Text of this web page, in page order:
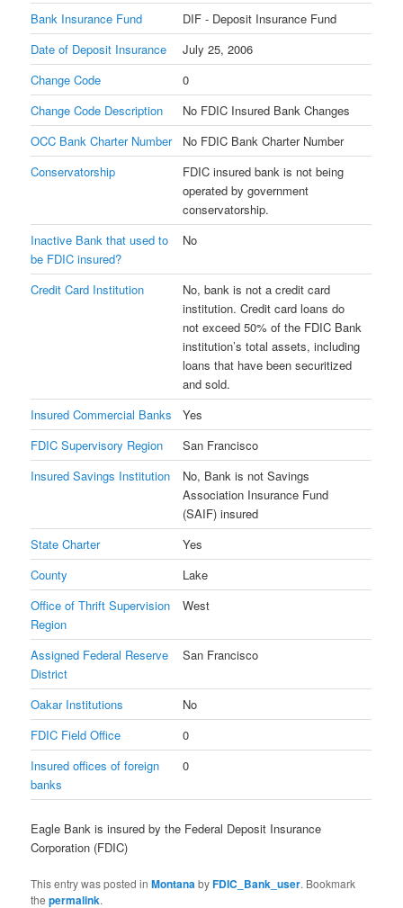
Bank Insurance Fund
DIF - Deposit Insurance Fund
Date of Deposit Insurance
July 25, 2006
Change Code
0
Change Code Description
No FDIC Insured Bank Changes
OCC Bank Charter Number
No FDIC Bank Charter Number
Conservatorship
FDIC insured bank is not being
operated by government
conservatorship.
Inactive Bank that used to
be FDIC insured?
No
Credit Card Institution
No, bank is not a credit card
institution. Credit card loans do
not exceed 50% of the FDIC Bank
institution’s total assets, including
loans that have been securitized
and sold.
Insured Commercial Banks
Yes
FDIC Supervisory Region
San Francisco
Insured Savings Institution
No, Bank is not Savings
Association Insurance Fund
(SAIF) insured
State Charter
Yes
County
Lake
Office of Thrift Supervision
Region
West
Assigned Federal Reserve
District
San Francisco
Oakar Institutions
No
FDIC Field Office
0
Insured offices of foreign
banks
0
Eagle Bank is insured by the Federal Deposit Insurance
Corporation (FDIC)
This entry was posted inMontanabyFDIC_Bank_user. Bookmark
thepermalink.